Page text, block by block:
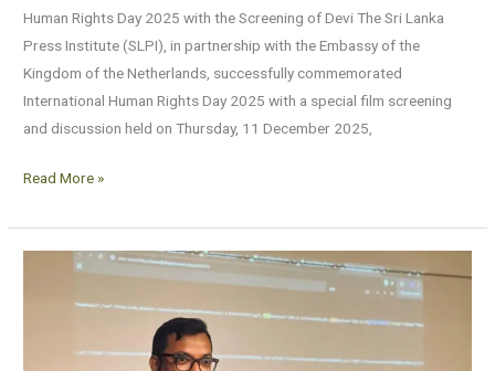
Human Rights Day 2025 with the Screening of Devi The Sri Lanka
Press Institute (SLPI), in partnership with the Embassy of the
Kingdom of the Netherlands, successfully commemorated
International Human Rights Day 2025 with a special film screening
and discussion held on Thursday, 11 December 2025,
Read More »
Information